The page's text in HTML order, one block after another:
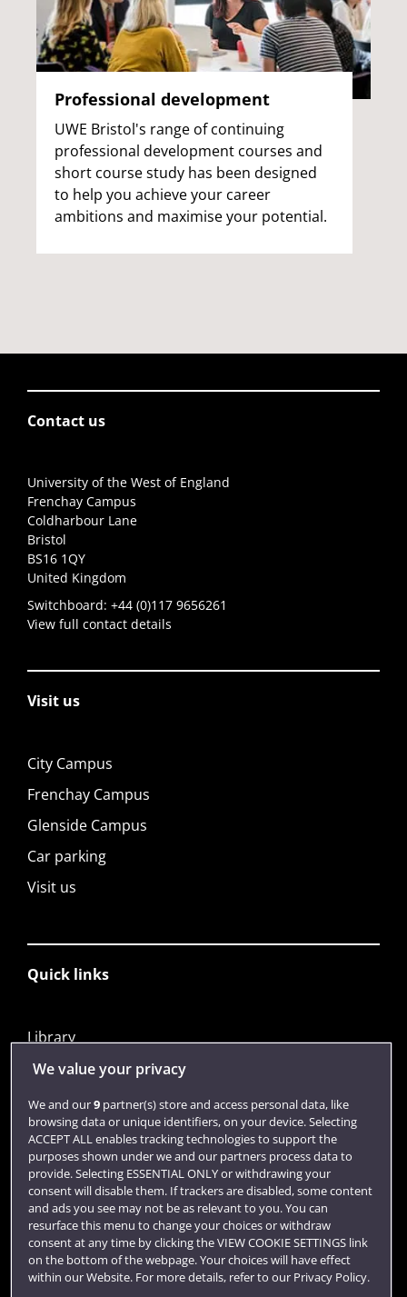
Professional development
UWE Bristol's range of continuing
professional development courses and
short course study has been designed
to help you achieve your career
ambitions and maximise your potential.
Contact us
University of the West of England
Frenchay Campus
Coldharbour Lane
Bristol
BS16 1QY
United Kingdom
Switchboard: +44 (0)117 9656261
View full contact details
Visit us
City Campus
Frenchay Campus
Glenside Campus
Car parking
Visit us
Quick links
Library
Jobs
Login
Term dates
Colleges and schools
We value your privacy
We and our9partner(s) store and access personal data, like
browsing data or unique identifiers, on your device. Selecting
ACCEPT ALL enables tracking technologies to support the
purposes shown under we and our partners process data to
provide. Selecting ESSENTIAL ONLY or withdrawing your
consent will disable them. If trackers are disabled, some content
and ads you see may not be as relevant to you. You can
resurface this menu to change your choices or withdraw
consent at any time by clicking the VIEW COOKIE SETTINGS link
on the bottom of the webpage. Your choices will have effect
within our Website. For more details, refer to our Privacy Policy.